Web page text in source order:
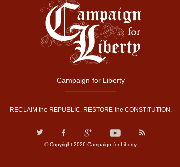
Campaign for Liberty
RECLAIM the REPUBLIC. RESTORE the CONSTITUTION.
© Copyright 2026 Campaign for Liberty